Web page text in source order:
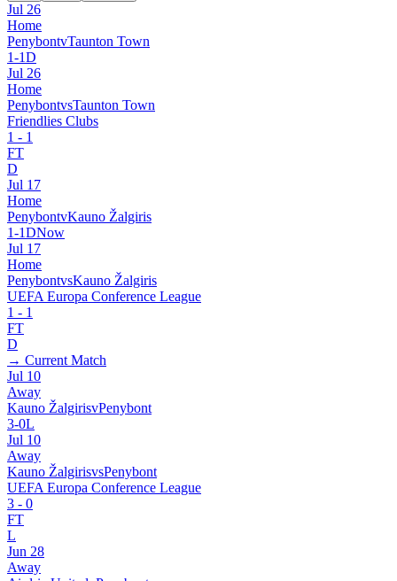
Jul 26
Home
PenybontvTaunton Town
1-1D
Jul 26
Home
PenybontvsTaunton Town
Friendlies Clubs
1 - 1
FT
D
Jul 17
Home
PenybontvKauno Žalgiris
1-1DNow
Jul 17
Home
PenybontvsKauno Žalgiris
UEFA Europa Conference League
1 - 1
FT
D
→ Current Match
Jul 10
Away
Kauno ŽalgirisvPenybont
3-0L
Jul 10
Away
Kauno ŽalgirisvsPenybont
UEFA Europa Conference League
3 - 0
FT
L
Jun 28
Away